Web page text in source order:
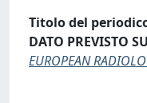
Titolo del
DATO PREVISTO
EUROPEAN